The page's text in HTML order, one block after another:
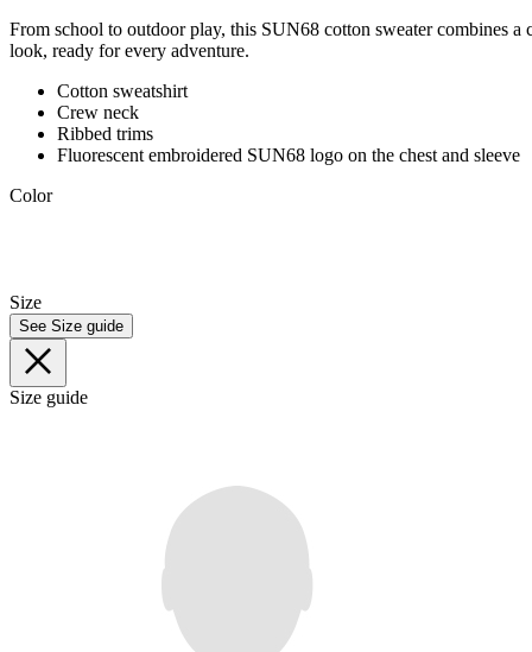
From school to outdoor play, this SUN68 cotton sweater combines
look, ready for every adventure.
Cotton sweatshirt
Crew neck
Ribbed trims
Fluorescent embroidered SUN68 logo on the chest and sleeve
Color
Size
See Size guide
Size guide